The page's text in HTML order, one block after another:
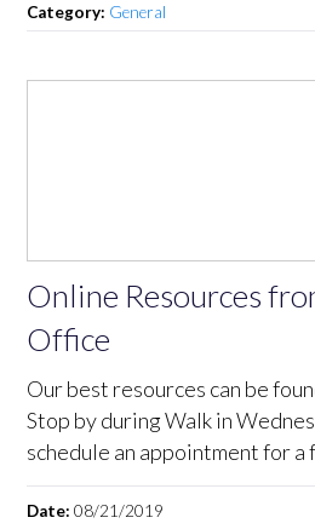
Category: General
Online Resources
Office
Our best resources can be
Stop by during Walk in
schedule an appointment for
Date:08/21/2019